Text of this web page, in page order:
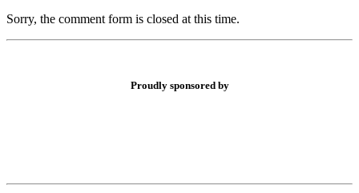
Sorry, the comment form is closed at this time.
Proudly sponsored by